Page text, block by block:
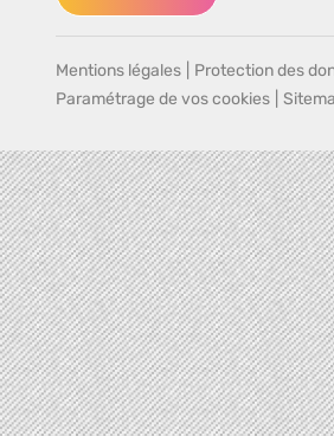
Mentions légales Protection des
Paramétrage de vos cookies